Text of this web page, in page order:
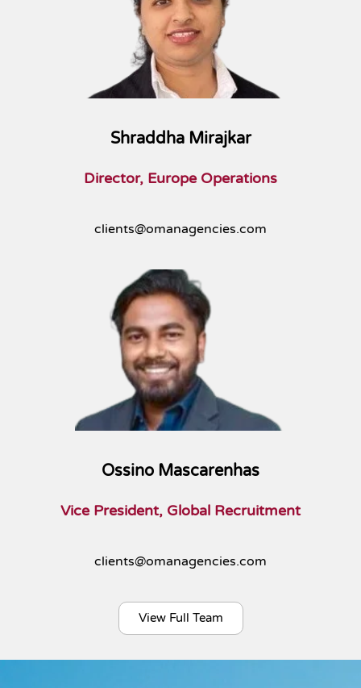
Shraddha Mirajkar
Director, Europe Operations
clients@omanagencies.com
Ossino Mascarenhas
Vice President, Global Recruitment
clients@omanagencies.com
View Full Team